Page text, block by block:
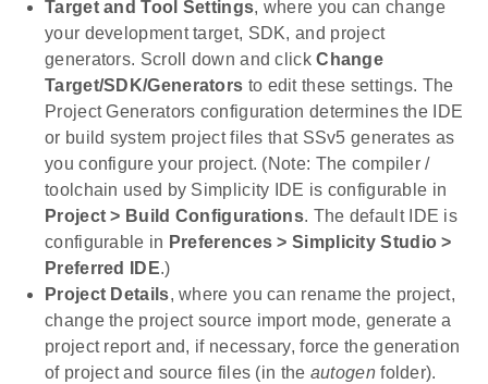
Target and Tool Settings, where you can change
your development target, SDK, and project
generators. Scroll down and clickChange
Target/SDK/Generators to edit these settings. The
Project Generators configuration determines the IDE
or build system project files that SSv5 generates as
you configure your project. (Note: The compiler /
toolchain used by Simplicity IDE is configurable in
Project > Build Configurations. The default IDE is
configurable in Preferences > Simplicity Studio >
Preferred IDE.)
Project Details, where you can rename the project,
change the project source import mode, generate a
project report and, if necessary, force the generation
of project and source files (in the autogenfolder).